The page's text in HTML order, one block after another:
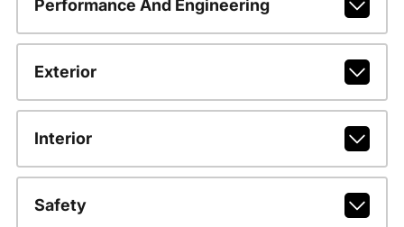
Performance And Engineering
Exterior
Interior
Safety